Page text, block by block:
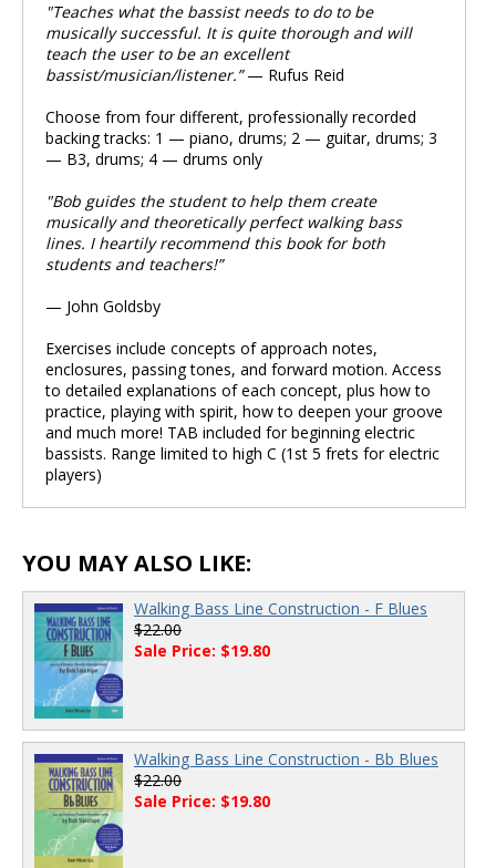
"Teaches what the bassist needs to do to be
musically successful. It is quite thorough and will
teach the user to be an excellent
bassist/musician/listener.”— Rufus Reid
Choose from four different, professionally recorded
backing tracks: 1 — piano, drums; 2 — guitar, drums; 3
— B3, drums; 4 — drums only
"Bob guides the student to help them create
musically and theoretically perfect walking bass
lines. I heartily recommend this book for both
students and teachers!”
— John Goldsby
Exercises include concepts of approach notes,
enclosures, passing tones, and forward motion. Access
to detailed explanations of each concept, plus how to
practice, playing with spirit, how to deepen your groove
and much more! TAB included for beginning electric
bassists. Range limited to high C (1st 5 frets for electric
players)
YOU MAY ALSO LIKE:
Walking Bass Line Construction - F Blues
$22.00
Sale Price: $19.80
Walking Bass Line Construction - Bb Blues
$22.00
Sale Price: $19.80